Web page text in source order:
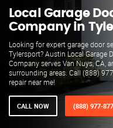
Local Garage
Company in
Looking for expert garage door
Tylersport? Austin Local Garage
Company serves Van Nuys, CA,
surrounding areas. Call (888)
repair near me!
CALL NOW (888) 977-